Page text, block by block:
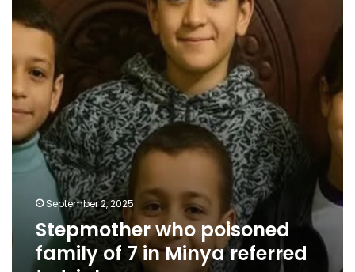
of
in
Minya
referred
to
trial
September 2, 2025
Stepmother who poisoned
family of 7 in Minya referred